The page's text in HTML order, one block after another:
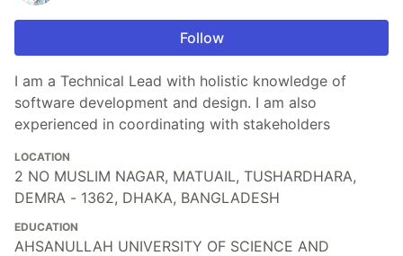
Follow
I am a Technical Lead with holistic knowledge of
software development and design. I am also
experienced in coordinating with stakeholders
LOCATION
2 NO MUSLIM NAGAR, MATUAIL, TUSHARDHARA,
DEMRA - 1362, DHAKA, BANGLADESH
EDUCATION
AHSANULLAH UNIVERSITY OF SCIENCE AND